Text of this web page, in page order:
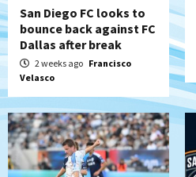
San Diego FC looks to
bounce back against FC
Dallas after break
2 weeks ago Francisco
Velasco